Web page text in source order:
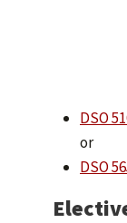
DSO
or
DSO